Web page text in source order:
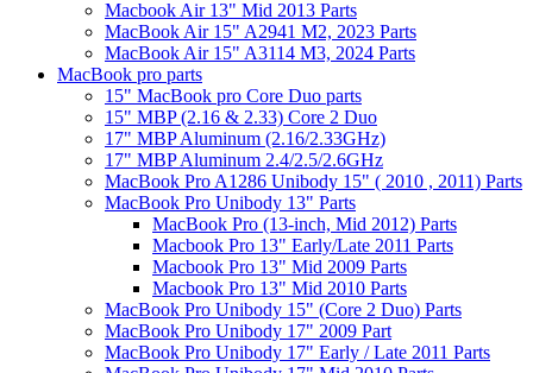
Macbook Air 13" Mid 2013 Parts
MacBook Air 15" A2941 M2, 2023 Parts
MacBook Air 15" A3114 M3, 2024 Parts
MacBook pro parts
15" MacBook pro Core Duo parts
15" MBP (2.16 & 2.33) Core 2 Duo
17" MBP Aluminum (2.16/2.33GHz)
17" MBP Aluminum 2.4/2.5/2.6GHz
MacBook Pro A1286 Unibody 15" ( 2010 , 2011) Parts
MacBook Pro Unibody 13" Parts
MacBook Pro (13-inch, Mid 2012) Parts
Macbook Pro 13" Early/Late 2011 Parts
Macbook Pro 13" Mid 2009 Parts
Macbook Pro 13" Mid 2010 Parts
MacBook Pro Unibody 15" (Core 2 Duo) Parts
MacBook Pro Unibody 17" 2009 Part
MacBook Pro Unibody 17" Early / Late 2011 Parts